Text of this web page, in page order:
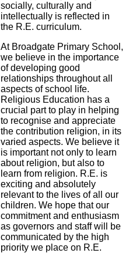
socially, culturally and
intellectually is reflected in
the R.E. curriculum.
At Broadgate Primary School,
we believe in the importance
of developing good
relationships throughout all
aspects of school life.
Religious Education has a
crucial part to play in helping
to recognise and appreciate
the contribution religion, in its
varied aspects. We believe it
is important not only to learn
about religion, but also to
learn from religion. R.E. is
exciting and absolutely
relevant to the lives of all our
children. We hope that our
commitment and enthusiasm
as governors and staff will be
communicated by the high
priority we place on R.E.